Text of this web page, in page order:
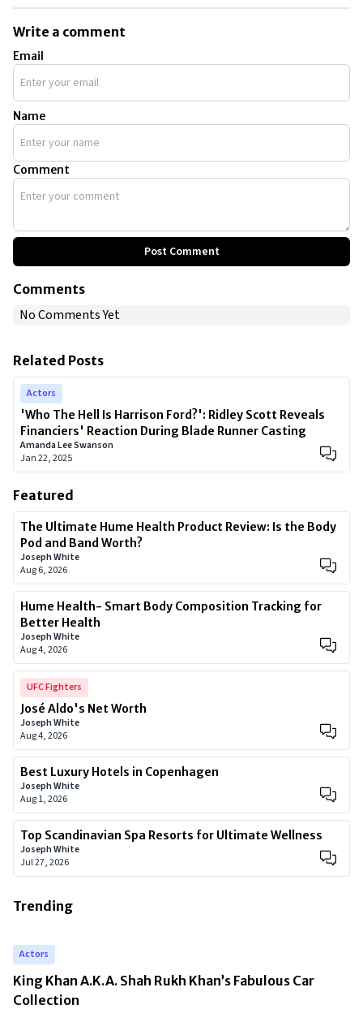
Harrison Ford is also known to be a fan of aviation and has a
collection of airplanes. He is a licensed pilot. He has been involved in
several aviation incidents over the years, including a crash landing in
2015.
Write a comment
Email
Name
Comment
Post Comment
Comments
No Comments Yet
Related Posts
Actors
'Who The Hell Is Harrison Ford?': Ridley Scott Reveals
Financiers' Reaction During Blade Runner Casting
Amanda Lee Swanson
Jan 22, 2025
Featured
The Ultimate Hume Health Product Review: Is the Body
Pod and Band Worth?
Joseph White
Aug 6, 2026
Hume Health- Smart Body Composition Tracking for
Better Health
Joseph White
Aug 4, 2026
UFC Fighters
José Aldo's Net Worth
Joseph White
Aug 4, 2026
Best Luxury Hotels in Copenhagen
Joseph White
Aug 1, 2026
Top Scandinavian Spa Resorts for Ultimate Wellness
Joseph White
Jul 27, 2026
Trending
Actors
King Khan A.K.A. Shah Rukh Khan’s Fabulous Car
Collection